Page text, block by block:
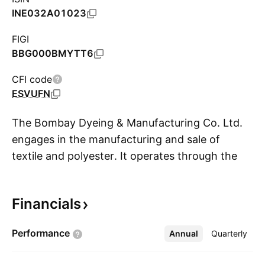
INE032A01023
FIGI
BBG000BMYTT6
CFI code
ESVUFN
The Bombay Dyeing & Manufacturing Co. Ltd.
engages in the manufacturing and sale of
textile and polyester. It operates through the
includes residential, commercial, and retail real
polyester staple fiber, which is used as a
Financials
Performance Annual Quarterly
More